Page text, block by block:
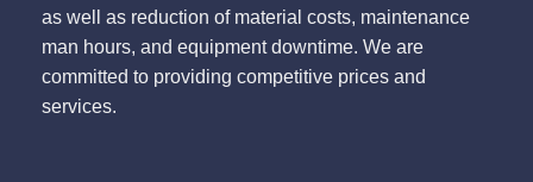
as well as reduction of material costs, maintenance
man hours, and equipment downtime. We are
committed to providing competitive prices and
services.